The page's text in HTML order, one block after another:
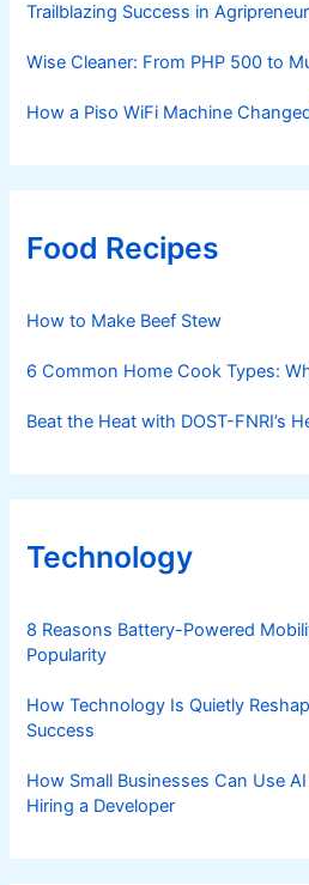
Trailblazing Success in
Wise Cleaner: From PHP 500 to
How a Piso WiFi Machine
Food Recipes
How to Make Beef Stew
6 Common Home Cook Types:
Beat the Heat with DOST-FNRI’s
Technology
8 Reasons Battery-Powered
Popularity
How Technology Is Quietly
Success
How Small Businesses Can Use
Hiring a Developer